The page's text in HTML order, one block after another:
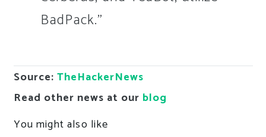
BadPack.”
Source: TheHackerNews
Read other news at our blog
You might also like